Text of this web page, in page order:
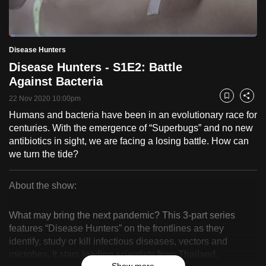
PauseUnmuteCurrent
Time
Loaded:
2.42%
Disease Hunters
Disease Hunters - S1E2: Battle
Against Bacteria
22 Nov 2020 10:00pm Bookmark
Share
Humans and bacteria have been in an evolutionary race for
centuries. With the emergence of “Superbugs” and no new
antibiotics in sight, we are facing a losing battle. How can
we turn the tide?
Hunters
About the show:
What may bring the next pandemic? This 3-part series
features “Disease Hunters” on the frontlines as they
identify, study or kill infectious diseases, vectors and
microbes. It stars leading scientists from Thailand,
to
switch
but
we
want
your
experience
with
CNA
to
fast,
and
the
best